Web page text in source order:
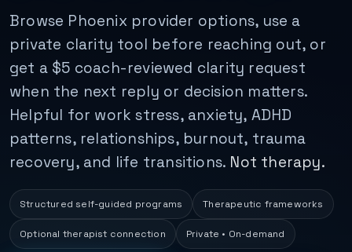
Browse Phoenix provider options, use a
private clarity tool before reaching out, or
get a $5 coach-reviewed clarity request
when the next reply or decision matters.
Helpful for work stress, anxiety, ADHD
patterns, relationships, burnout, trauma
recovery, and life transitions. Not therapy.
Structured self-guided programs Therapeutic frameworks
Optional therapist connection Private • On-demand